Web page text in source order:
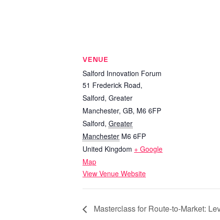
VENUE
Salford Innovation Forum
51 Frederick Road,
Salford, Greater
Manchester, GB, M6 6FP
Salford, Greater
Manchester M6 6FP
United Kingdom + Google
Map
View Venue Website
Masterclass for Route-to-Market: